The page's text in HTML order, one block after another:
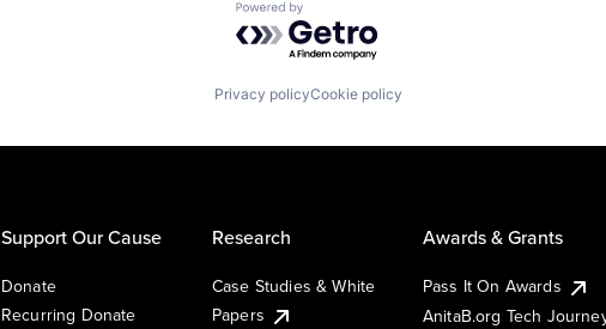
Powered by Getro.com
Privacy policyCookie policy
Support Our Cause
Donate
Recurring Donate
Research
Case Studies & White
Papers
Awards & Grants
Pass It On Awards
AnitaB.org Tech